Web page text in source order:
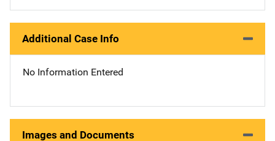
Additional Case Info
No Information Entered
Images and Documents